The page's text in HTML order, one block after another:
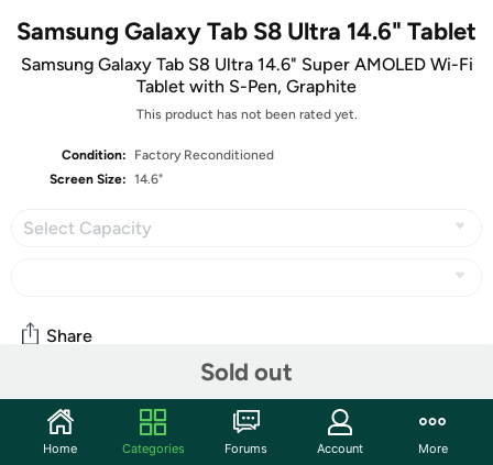
Samsung Galaxy Tab S8 Ultra 14.6" Tablet
Samsung Galaxy Tab S8 Ultra 14.6" Super AMOLED Wi-Fi
Tablet with S-Pen, Graphite
This product has not been rated yet.
Condition:
Factory Reconditioned
Screen Size: 14.6"
Select Capacity
Sold out
Share
Community
Start the discussion
Home Categories Forums Account More